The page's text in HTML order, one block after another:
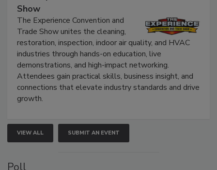
The Experience Convention and Trade
Show
The Experience Convention and
Trade Show unites the cleaning,
restoration, inspection, indoor air quality, and HVAC
industries through hands-on education, live
demonstrations, and high-impact networking.
Attendees gain practical skills, business insight, and
connections that elevate industry standards and drive
VIEW ALL SUBMIT AN EVENT